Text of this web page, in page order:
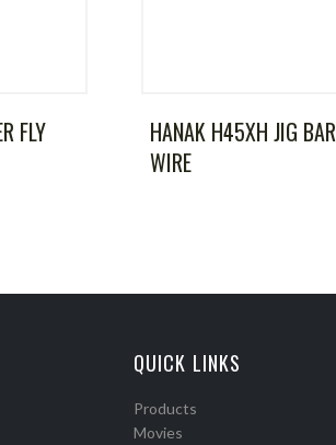
FLY
HANAK H45XH JIG
WIRE
QUICK LINKS
Products
Movies